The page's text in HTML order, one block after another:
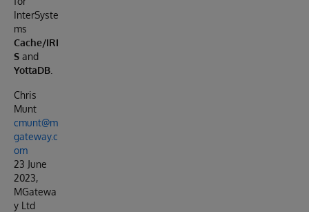
InterSyste
ms
Cache/IRI
S and
YottaDB
Chris
Munt
cmunt@m
gateway.c
om
23 June
2023,
MGatewa
y Ltd